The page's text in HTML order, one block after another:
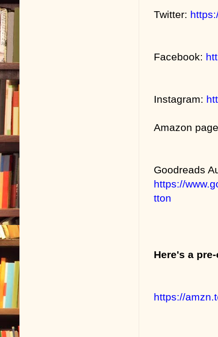
Twitter:
Facebook:
Instagram:
Amazon
Goodreads
https://
tton
Here's a
https://